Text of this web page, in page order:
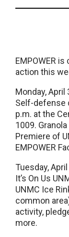
EMPOWER
action this
Monday, April
Self-defense
p.m. at the
1009.
Premiere of
EMPOWER
Tuesday, April
It’s On Us
UNMC Ice
common
activity,
more.